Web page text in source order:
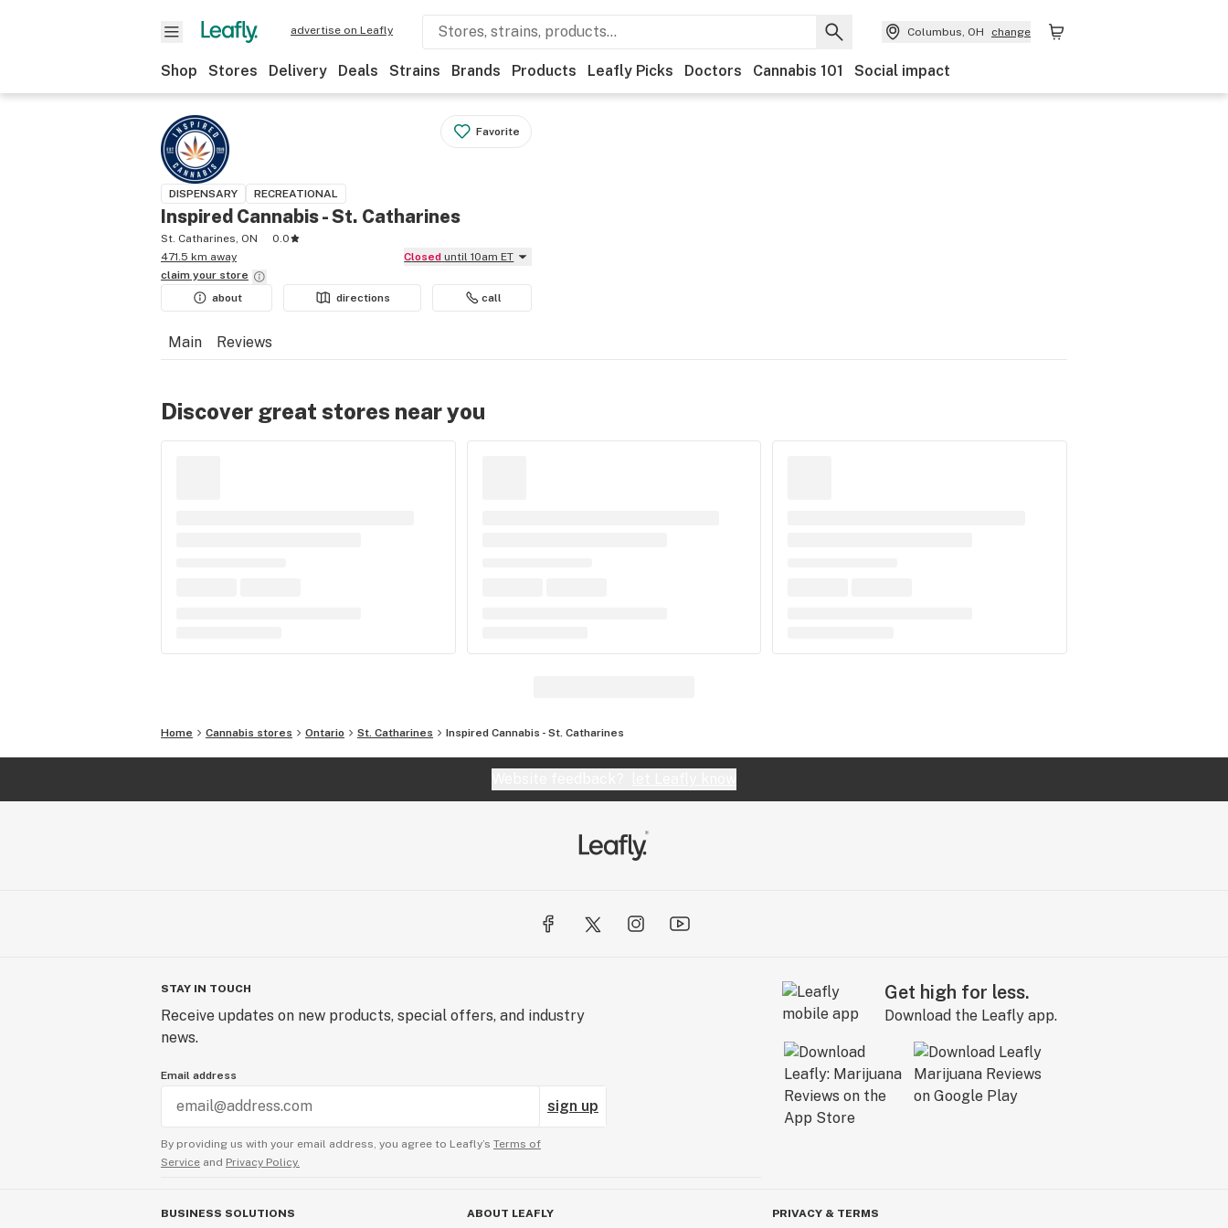
advertise on Leafly Columbus, OH change
Shop Stores Delivery Deals Strains Brands Products Leafly Picks Doctors Cannabis 101 Social impact
Favorite
DISPENSARY RECREATIONAL
Inspired Cannabis - St. Catharines
St. Catharines, ON
0.0
471.5 km away
Closed until 10am ET
claim your store
about
directions call
Main Reviews
Discover great stores near you
Home Cannabis stores Ontario St. Catharines Inspired Cannabis - St. Catharines
STAY IN TOUCH
Receive updates on new products, special offers, and industry
news.
Email address
sign up
By providing us with your email address, you agree to Leafly’s Terms of
Service and Privacy Policy.
Get high for less.
Download the Leafly app.
BUSINESS SOLUTIONS ABOUT LEAFLY PRIVACY & TERMS